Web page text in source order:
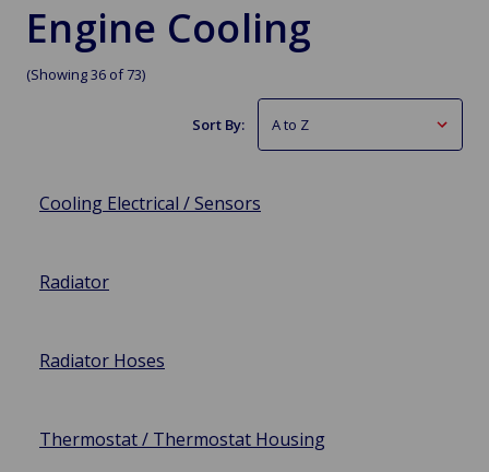
Engine Cooling
(Showing 36 of 73)
Sort By:
Cooling Electrical / Sensors
Radiator
Radiator Hoses
Thermostat / Thermostat Housing